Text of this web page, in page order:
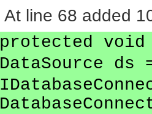
At line 68 added
protected
DataSource